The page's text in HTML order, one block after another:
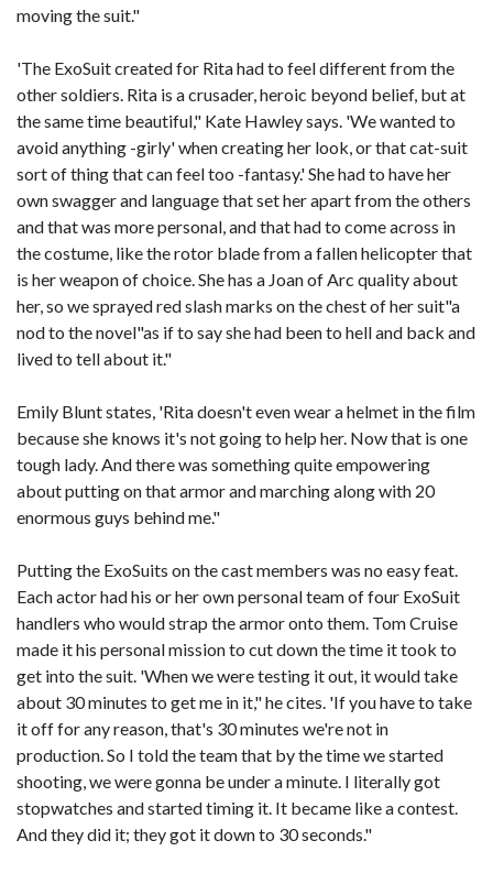
moving the suit."
'The ExoSuit created for Rita had to feel different from the
other soldiers. Rita is a crusader, heroic beyond belief, but at
the same time beautiful," Kate Hawley says. 'We wanted to
avoid anything -girly' when creating her look, or that cat-suit
sort of thing that can feel too -fantasy.' She had to have her
own swagger and language that set her apart from the others
and that was more personal, and that had to come across in
the costume, like the rotor blade from a fallen helicopter that
is her weapon of choice. She has a Joan of Arc quality about
her, so we sprayed red slash marks on the chest of her suit"a
nod to the novel"as if to say she had been to hell and back and
lived to tell about it."
Emily Blunt states, 'Rita doesn't even wear a helmet in the film
because she knows it's not going to help her. Now that is one
tough lady. And there was something quite empowering
about putting on that armor and marching along with 20
enormous guys behind me."
Putting the ExoSuits on the cast members was no easy feat.
Each actor had his or her own personal team of four ExoSuit
handlers who would strap the armor onto them. Tom Cruise
made it his personal mission to cut down the time it took to
get into the suit. 'When we were testing it out, it would take
about 30 minutes to get me in it," he cites. 'If you have to take
it off for any reason, that's 30 minutes we're not in
production. So I told the team that by the time we started
shooting, we were gonna be under a minute. I literally got
stopwatches and started timing it. It became like a contest.
And they did it; they got it down to 30 seconds."